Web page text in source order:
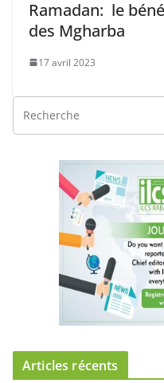
Ramadan: le
des Mgharba
17 avril 2023
Articles récents